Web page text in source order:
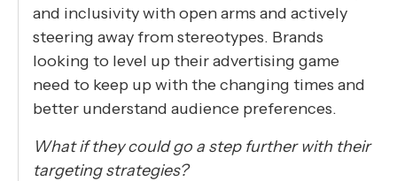
and inclusivity with open arms and actively
steering away from stereotypes. Brands
looking to level up their advertising game
need to keep up with the changing times and
better understand audience preferences.
What if they could go a step further with their
targeting strategies?